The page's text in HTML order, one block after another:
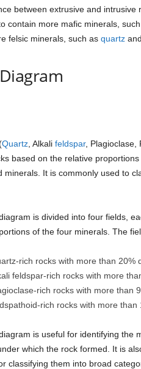
between extrusive and
contain more mafic minerals,
felsic minerals, such as quartzand
Quartz, Alkali feldspar, Plagioclase,
based on the relative
minerals. It is commonly used to
is divided into four fields,
of the four minerals. The
rich rocks with more than 20%
feldspar-rich rocks with more
rich rocks with more than
rich rocks with more than
is useful for identifying the
which the rock formed. It is
classifying them into broad